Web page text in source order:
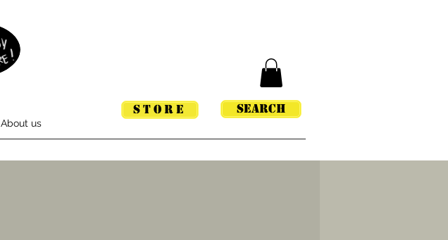
About us
Search
STORE